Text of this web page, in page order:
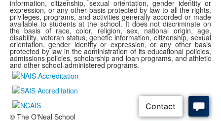
information, citizenship, sexual orientation, gender identity or
expression, or any other basis protected by law to all the rights,
privileges, programs, and activities generally accorded or made
available to students at the school. It does not discriminate on
the basis of race, color, religion, sex, national origin, age,
disability, veteran status, genetic information, citizenship, sexual
orientation, gender identity or expression, or any other basis
protected by law in the administration of its educational policies,
admissions policies, scholarship and loan programs, and athletic
and other school-administered programs.
© The O'Neal School